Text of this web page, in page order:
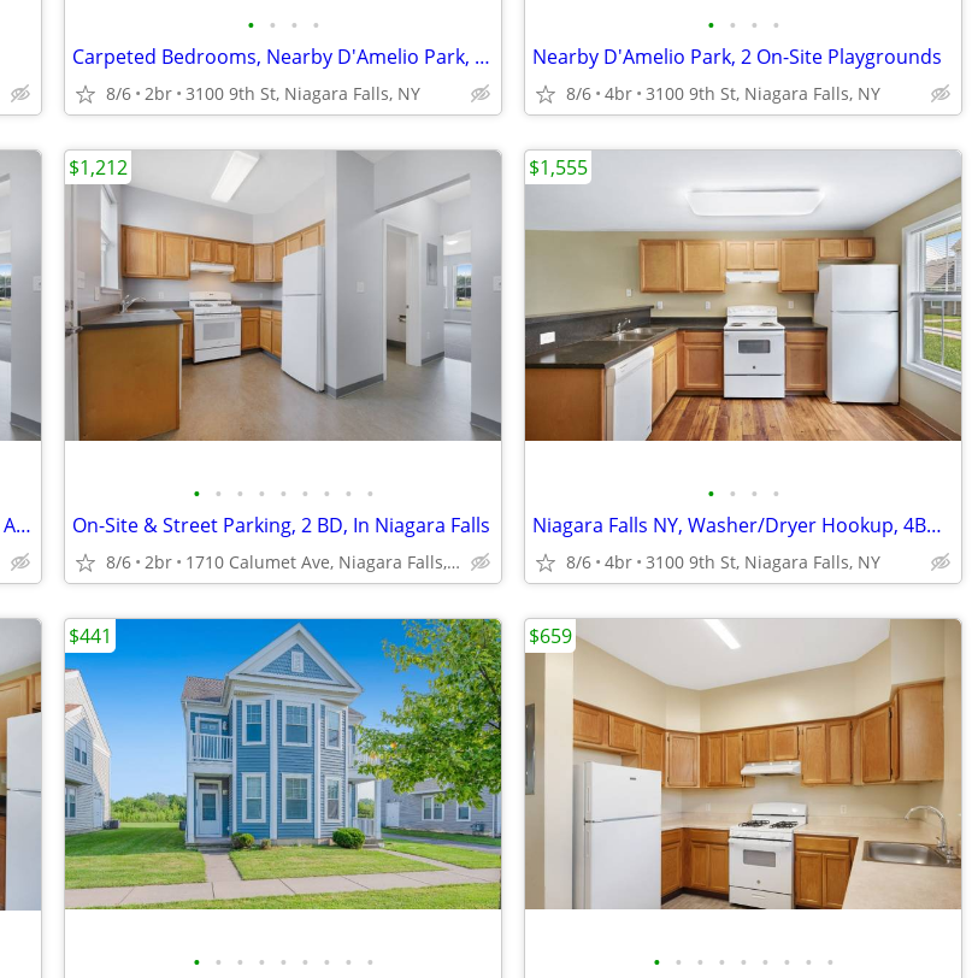
• • • •
Carpeted Bedrooms, Nearby D'Amelio Park, 2 BD
8/6 2br 3100 9th St, Niagara Falls, NY
• • • •
Nearby D'Amelio Park, 2 On-Site Playgrounds
8/6 4br 3100 9th St, Niagara Falls, NY
On-Site & Street Parking, Spacious Closets, Air Conditioner
• • • • • • • • •
On-Site & Street Parking, 2 BD, In Niagara Falls
8/6 2br 1710 Calumet Ave, Niagara Falls, NY
$1,212
• • • •
Niagara Falls NY, Washer/Dryer Hookup, 4BD 1.5BA
8/6 4br 3100 9th St, Niagara Falls, NY
$1,555
• • • • • • • • •
$441
• • • • • • • • •
$659